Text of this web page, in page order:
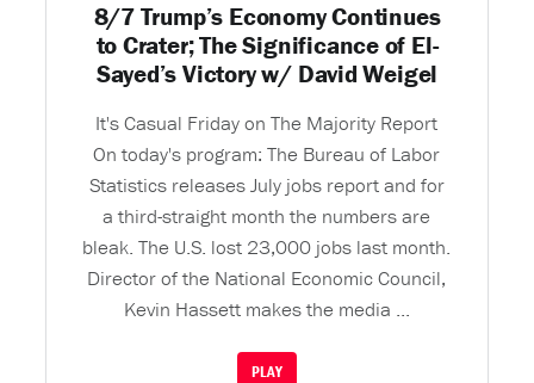
8/7 Trump’s Economy Continues
to Crater; The Significance of El-
Sayed’s Victory w/ David Weigel
It's Casual Friday on The Majority Report
On today's program: The Bureau of Labor
Statistics releases July jobs report and for
a third-straight month the numbers are
bleak. The U.S. lost 23,000 jobs last month.
Director of the National Economic Council,
Kevin Hassett makes the media ...
PLAY